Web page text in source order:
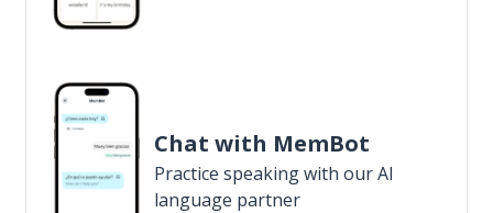
Chat with MemBot
Practice speaking with our AI
language partner